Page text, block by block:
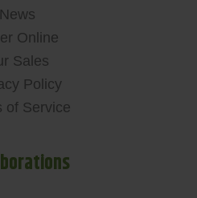
News
Online
Sales
Policy
of Service